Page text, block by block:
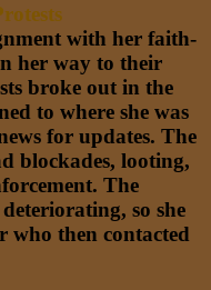
with her faith-
her way to their
broke out in the
to where she was
for updates. The
blockades, looting,
The
so she
who then contacted